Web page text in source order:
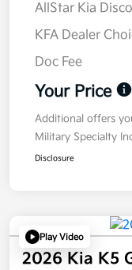
AllStar Kia
KFA Dealer
Doc Fee
Your Price
Additional offers
Military Specialty
Disclosure
Play Video
2026 Kia K5